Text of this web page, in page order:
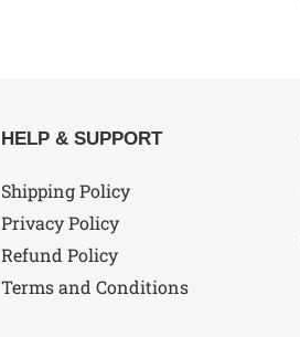
HELP & SUPPORT
Shipping Policy
Privacy Policy
Refund Policy
Terms and Conditions